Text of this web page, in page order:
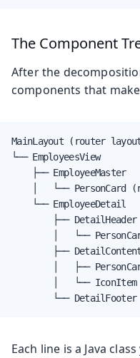
The Component
After the
components that
MainLayout (router
└── EmployeesView
    ├── EmployeeMaster
│   └── PersonCard
    └── EmployeeDetail
        ├── DetailHeader
│   └──
├──
│   ├──
│   └──
        └── DetailFooter
Each line is a Java